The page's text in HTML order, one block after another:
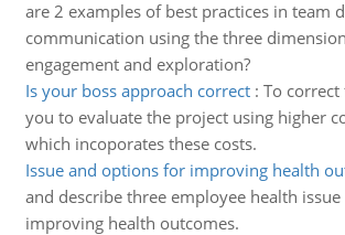
are 2 examples of best practices in team
communication using the three
engagement and exploration?
Is your boss approach correct: To correct
you to evaluate the project using higher
which incoporates these costs.
Issue and options for improving health
and describe three employee health
improving health outcomes.